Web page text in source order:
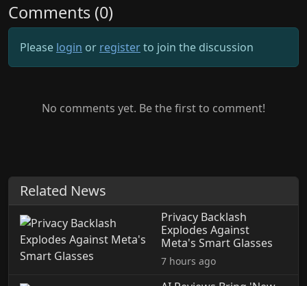
Comments (0)
Please login or registerto join the discussion
No comments yet. Be the first to comment!
Related News
Privacy Backlash
Explodes Against
Meta's Smart Glasses
7 hours ago